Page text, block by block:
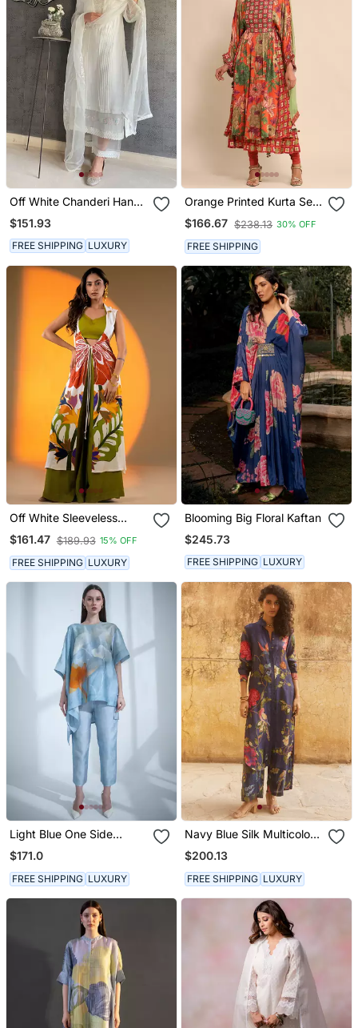
Off White Chanderi Hand
Embroidered A Line Plus
Size Kurti Set
$151.93
FREE SHIPPING LUXURY
Orange Printed Kurta Set
By Ritu Kumar
$166.67 $238.13 30% OFF
FREE SHIPPING
Off White Sleeveless
Kurta Set With Floral
Embroidery & Green
Flared Pants
$161.47 $189.93 15% OFF
FREE SHIPPING LUXURY
Blooming Big Floral Kaftan
$245.73
FREE SHIPPING LUXURY
Light Blue One Side
Kaftan Sleeve Set
$171.0
FREE SHIPPING LUXURY
Navy Blue Silk Multicolor
Floral Printed Kurta Set
$200.13
FREE SHIPPING LUXURY